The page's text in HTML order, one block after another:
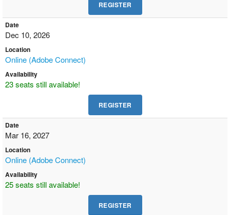
Date
Dec 10, 2026
Location
Online (Adobe Connect)
Availability
23 seats still available!
Date
Mar 16, 2027
Location
Online (Adobe Connect)
Availability
25 seats still available!